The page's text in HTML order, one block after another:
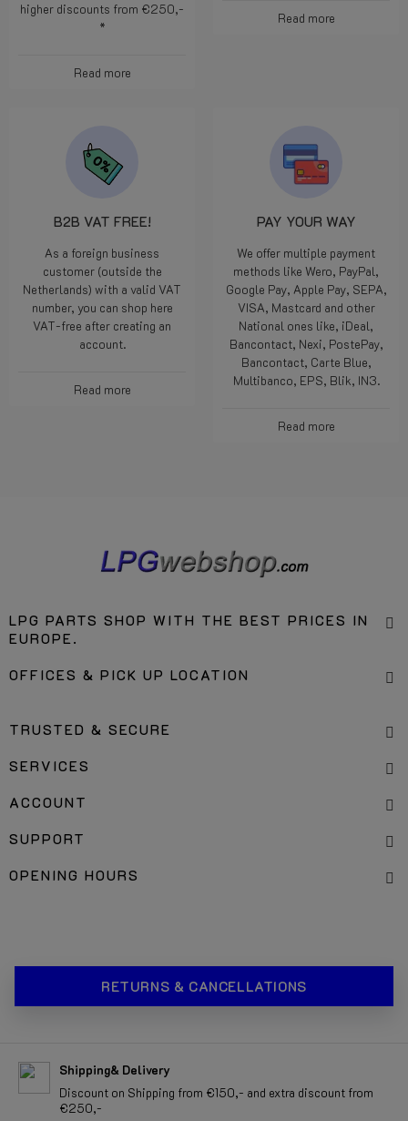
higher discounts from €250,-
*
Read more
Read more
B2B VAT FREE!
As a foreign business
customer (outside the
Netherlands) with a valid VAT
number, you can shop here
VAT-free after creating an
account.
Read more
PAY YOUR WAY
We offer multiple payment
methods like Wero, PayPal,
Google Pay, Apple Pay, SEPA,
VISA, Mastcard and other
National ones like, iDeal,
Bancontact, Nexi, PostePay,
Bancontact, Carte Blue,
Multibanco, EPS, Blik, IN3.
Read more
LPG PARTS SHOP WITH THE BEST PRICES IN
EUROPE.
OFFICES & PICK UP LOCATION
TRUSTED & SECURE
SERVICES
ACCOUNT
SUPPORT
OPENING HOURS
RETURNS & CANCELLATIONS
Shipping& Delivery
Discount on Shipping from €150,- and extra discount from
€250,-